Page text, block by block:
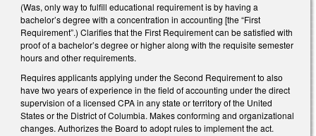
(Was, only way to fulfill educational requirement is by having a
bachelor’s degree with a concentration in accounting [the “First
Requirement”.) Clarifies that the First Requirement can be satisfied with
proof of a bachelor’s degree or higher along with the requisite semester
hours and other requirements.
Requires applicants applying under the Second Requirement to also
have two years of experience in the field of accounting under the direct
supervision of a licensed CPA in any state or territory of the United
States or the District of Columbia. Makes conforming and organizational
changes. Authorizes the Board to adopt rules to implement the act.